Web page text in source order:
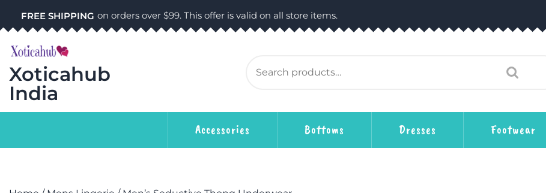
FREE SHIPPING on orders over $99. This offer is valid on all store items.
Xoticahub
India
Accessories Bottoms Dresses Footwear